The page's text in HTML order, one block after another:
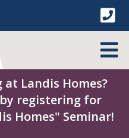
Landis Homes?
registering for
Homes" Seminar!